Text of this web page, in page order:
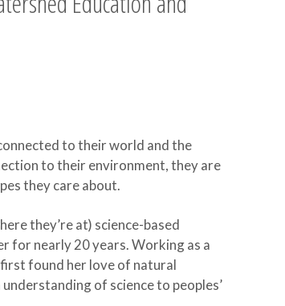
to their world and the
to their environment, they are
they care about.
they’re at) science-based
for nearly 20 years. Working as a
found her love of natural
of science to peoples’